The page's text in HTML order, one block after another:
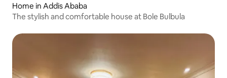
Home in Addis Ababa
The stylish and comfortable house at Bole Bulbula